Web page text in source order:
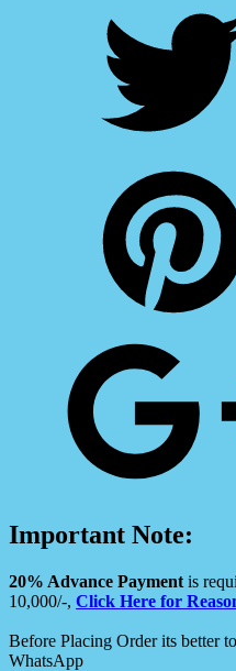
Important Note:
20% Advance Payment is
10,000/-, Click Here for
Before Placing Order its better
WhatsApp